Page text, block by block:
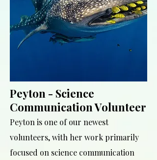
Peyton - Science
Communication Volunteer
Peyton is one of our newest
volunteers, with her work primarily
focused on science communication